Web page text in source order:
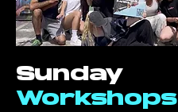
Sunday
Workshops